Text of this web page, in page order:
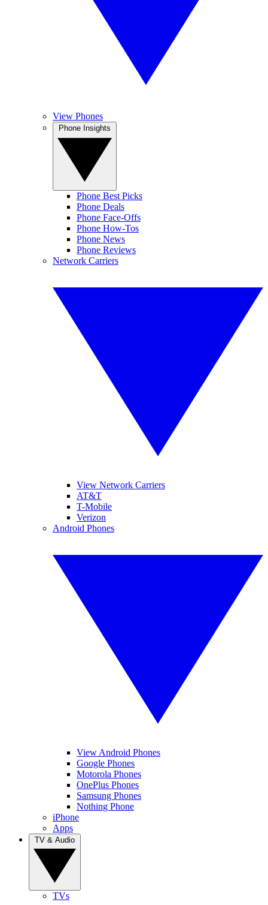
View Phones
Phone Best Picks
Phone Deals
Phone Face-Offs
Phone How-Tos
Phone News
Phone Reviews
Network Carriers
View Network Carriers
AT&T
T-Mobile
Verizon
Android Phones
View Android Phones
Google Phones
Motorola Phones
OnePlus Phones
Samsung Phones
Nothing Phone
iPhone
Apps
TVs